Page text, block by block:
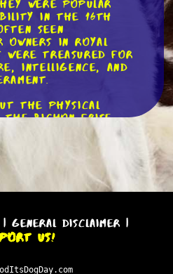
were popular
in the 16th
seen
owners in royal
were treasured for
intelligence, and
the physical
Bichon Frise.
typically weighing
(4.5 to 8
distinctive
and curly coat,
making them a
with allergies.
keep it looking its
eyes and black
and
| General Disclaimer |
Us!